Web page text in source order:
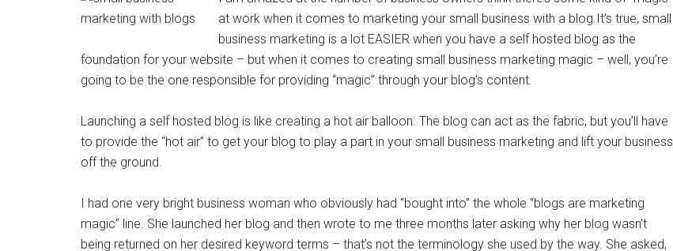
at work when it comes to marketing your small business with a blog.It’s true, small
business marketing is a lot EASIER when you have a self hosted blog as the
foundation for your website – but when it comes to creating small business marketing magic – well, you’re
going to be the one responsible for providing “magic” through your blog’s content.
Launching a self hosted blog is like creating a hot air balloon. The blog can act as the fabric, but you’ll have
to provide the “hot air” to get your blog to play a part in your small business marketing and lift your business
off the ground.
I had one very bright business woman who obviously had “bought into” the whole “blogs are marketing
magic” line. She launched her blog and then wrote to me three months later asking why her blog wasn’t
being returned on her desired keyword terms – that’s not the terminology she used by the way. She asked,